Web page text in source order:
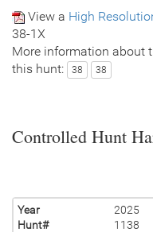
View a High
38-1X
More information about
this hunt:
38 38
Controlled Hunt
Year
2025
Hunt#
1138